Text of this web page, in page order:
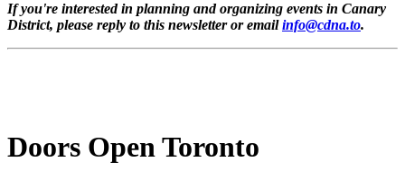
If you're interested in planning and organizing events in Canary
District, please reply to this newsletter or email info@cdna.to.
Doors Open Toronto